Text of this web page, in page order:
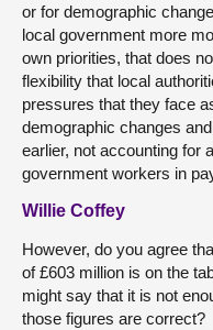
or for demographic
local government more
own priorities, that does
flexibility that local
pressures that they face
demographic changes
earlier, not accounting for
government workers in
Willie Coffey
However, do you agree
of £603 million is on the
might say that it is not
those figures are correct?